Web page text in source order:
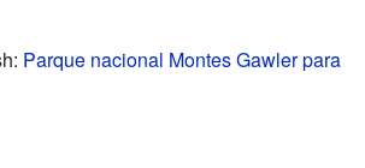
Parque nacional Montes Gawler para